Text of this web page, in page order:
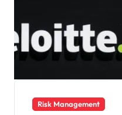
Risk Management